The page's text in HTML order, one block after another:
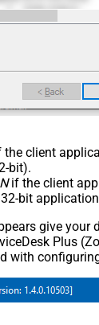
client
bit).
if the client
bit
give your
Plus
with